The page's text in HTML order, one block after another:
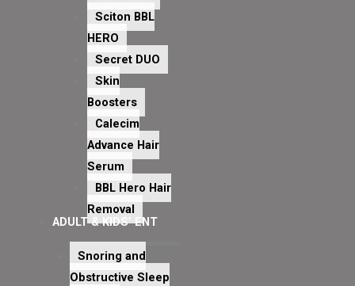
Sciton BBL
HERO
Secret DUO
Skin
Boosters
Calecim
Advance Hair
Serum
BBL Hero Hair
Removal
ADULT & KIDS’ ENT
Snoring and
Obstructive Sleep